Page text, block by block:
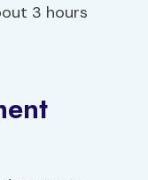
3 hours